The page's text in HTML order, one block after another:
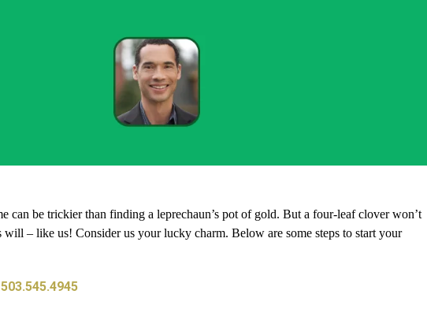
can be trickier than finding a leprechaun’s pot of gold. But a four-leaf clover won’t
will – like us! Consider us your lucky charm. Below are some steps to start your